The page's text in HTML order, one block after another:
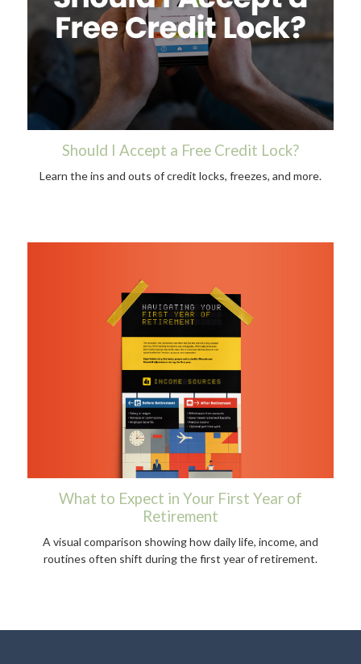
Should I Accept a Free Credit Lock?
Learn the ins and outs of credit locks, freezes, and more.
What to Expect in Your First Year of
Retirement
A visual comparison showing how daily life, income, and
routines often shift during the first year of retirement.